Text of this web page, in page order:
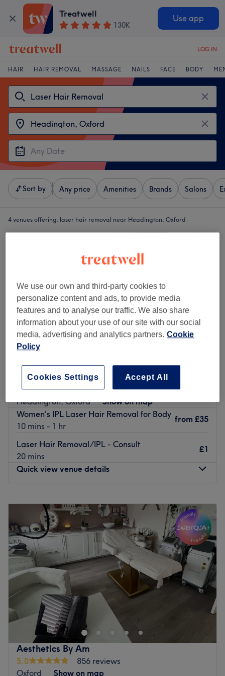
Treatwell
130K
Use app
LOG IN
HAIR HAIR REMOVAL MASSAGE NAILS FACE BODY
Sort by Any price Amenities Brands Salons
4 venues offering: laser hair removal near Headington, Oxford
The Parlour Oxford
4.8
1391 reviews
Headington, Oxford
Show on map
Women's IPL Laser Hair Removal for Body
10 mins - 1 hr
from £35
Laser Hair Removal/IPL - Consult
20 mins
£1
Quick view venue details
Tuesday
10:00 AM –7:00PM
Wednesday
– 7:30PM
Thursday
10:00AM–7:00PM
Friday
9:30AM–7:00PM
Saturday
Closed
Sunday
Closed
The Parlour located in Oxfordshire is a haven for Health
and Beauty offering a full range of beauty treatments,
permanent hair removal using electrolysis, Intense Pulse
Light IPL, skin treatments plus red vein, mole, skin tag
removal. We also do Emsculpt treatments for abdomen,
legs and arms for men and women and Pelvic Floor
muscle toning chair.
Aesthetics By Am
5.0
856 reviews
Oxford
Show on map
We use our own and third-party cookies to
personalize content and ads, to provide media
features and to analyse our traffic. We also share
information about your use of our site with our social
media, advertising and analytics partners. Cookie
Policy
Accept All
Cookies Settings